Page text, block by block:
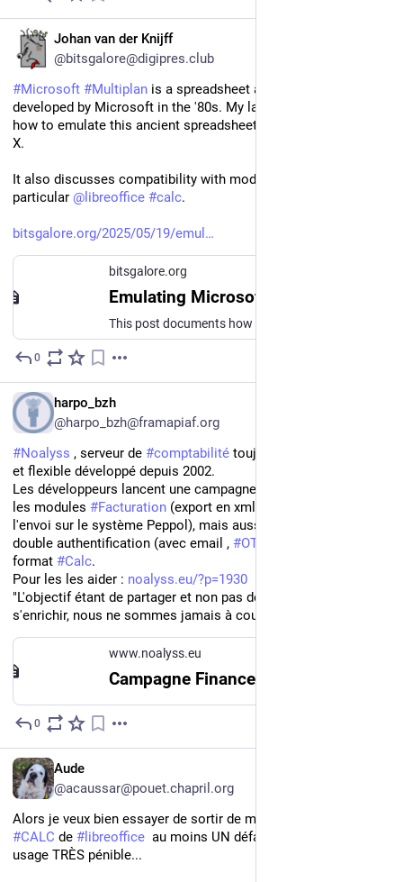
Johan van der Knijff
@bitsgalore@digipres.club
#Microsoft #Multiplan is a spreadsheet application that was
developed by Microsoft in the '80s. My latest blog post shows
how to emulate this ancient spreadsheet format in
X.
It also discusses compatibility with modern software, and in
particular @ libreoffice #calc.
bitsgalore.org/2025/05/19/emul
bitsgalore.org
0
harpo_bzh
@harpo_bzh@framapiaf.org
#Noalyss , serveur de #comptabilité toujours
et flexible développé depuis 2002.
Les développeurs lancent une campagne de financement pour
les modules #Facturation (export en xml compatible UBL pour
l'envoi sur le système Peppol), mais aussi implantation de la
double authentification (avec email , #OTP
format #Calc.
Pour les les aider : noalyss.eu/?p=1930
"L'objectif étant de partager et non pas de
s'enrichir, nous ne sommes jamais à court de passion =:)"
www.noalyss.eu
0
Aude
@acaussar@pouet.chapril.org
#CALC de # libreoffice
  au moins UN défaut qui me rend son
usage TRÈS pénible...